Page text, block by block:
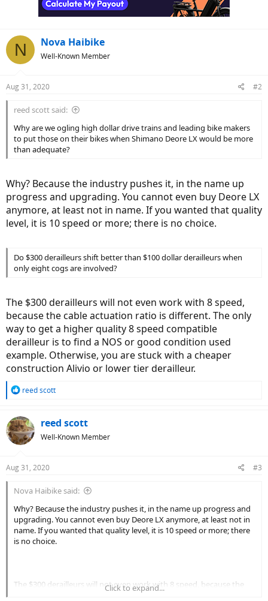
N Nova Haibike
Well-Known Member
Aug 31, 2020 #2
reed scott said:
Why are we ogling high dollar drive trains and leading bike makers
to put those on their bikes when Shimano Deore LX would be more
than adequate?
Why? Because the industry pushes it, in the name up
progress and upgrading. You cannot even buy Deore LX
anymore, at least not in name. If you wanted that quality
level, it is 10 speed or more; there is no choice.
Do $300 derailleurs shift better than $100 dollar derailleurs when
only eight cogs are involved?
The $300 derailleurs will not even work with 8 speed,
because the cable actuation ratio is different. The only
way to get a higher quality 8 speed compatible
derailleur is to find a NOS or good condition used
example. Otherwise, you are stuck with a cheaper
construction Alivio or lower tier derailleur.
R
c
t
i
s
reed scott
reed scott
Well-Known Member
Aug 31, 2020 #3
Nova Haibike said:
Why? Because the industry pushes it, in the name up progress and
upgrading. You cannot even buy Deore LX anymore, at least not in
name. If you wanted that quality level, it is 10 speed or more; there
is no choice.
The $300 derailleurs will not even work with 8 speed, because the
cable actuation ratio is different. The only way to get a higher
Click to expand...